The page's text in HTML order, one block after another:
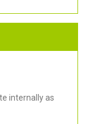
internally as